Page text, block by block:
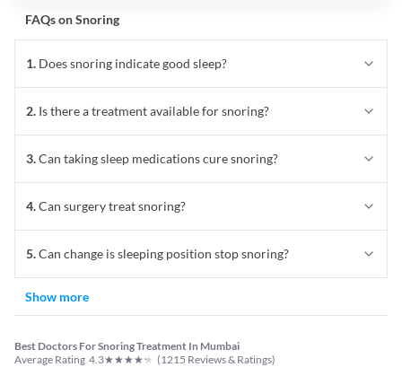
FAQs onSnoring
1. Does snoring indicate good sleep?
2. Is there a treatment available for snoring?
3.Can taking sleep medications cure snoring?
4.Can surgery treat snoring?
5.Can change is sleeping position stop snoring?
Show more
Best Doctors For Snoring Treatment In Mumbai
Average Rating 4.3★★★★★ (1215 Reviews & Ratings)